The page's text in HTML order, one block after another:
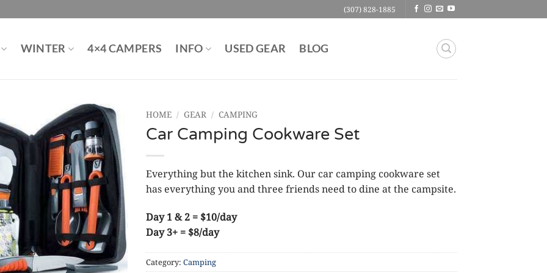
(307) 828-1885
WINTER 4×4 CAMPERS INFO USED GEAR BLOG
HOME / GEAR / CAMPING
Car Camping Cookware Set
Everything but the kitchen sink. Our car camping cookware set
has everything you and three friends need to dine at the campsite.
Day 1 & 2 = $10/day
Day 3+ = $8/day
Category: Camping